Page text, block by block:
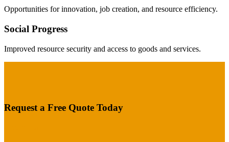
Opportunities for innovation, job creation, and resource efficiency.
Social Progress
Improved resource security and access to goods and services.
Request a Free Quote Today